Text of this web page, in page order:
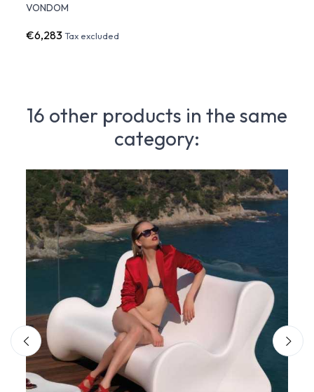
VONDOM
€6,283Tax excluded
16 other products in the same
category: